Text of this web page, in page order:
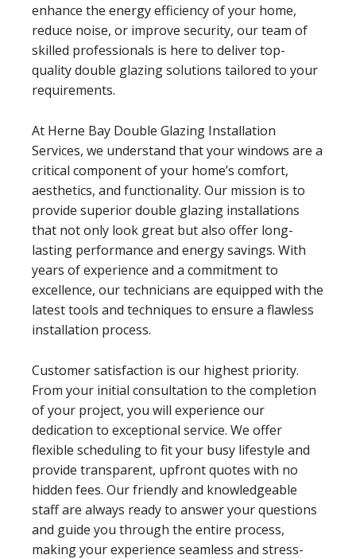
enhance the energy efficiency of your home,
reduce noise, or improve security, our team of
skilled professionals is here to deliver top-
quality double glazing solutions tailored to your
requirements.
At Herne Bay Double Glazing Installation
Services, we understand that your windows are a
critical component of your home’s comfort,
aesthetics, and functionality. Our mission is to
provide superior double glazing installations
that not only look great but also offer long-
lasting performance and energy savings. With
years of experience and a commitment to
excellence, our technicians are equipped with the
latest tools and techniques to ensure a flawless
installation process.
Customer satisfaction is our highest priority.
From your initial consultation to the completion
of your project, you will experience our
dedication to exceptional service. We offer
flexible scheduling to fit your busy lifestyle and
provide transparent, upfront quotes with no
hidden fees. Our friendly and knowledgeable
staff are always ready to answer your questions
and guide you through the entire process,
making your experience seamless and stress-